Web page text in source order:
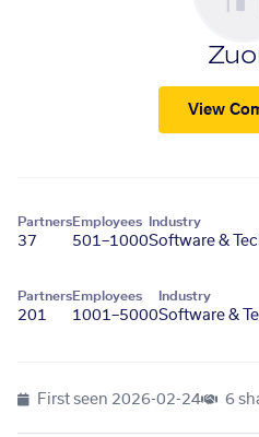
View
Partners
37
Employees
501–1000
Industry
Software &
Partners
201
Employees
1001–5000
Industry
Software &
First seen 2026-02-24 6